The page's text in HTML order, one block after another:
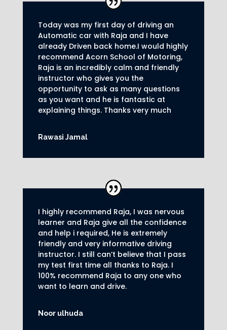
Today was my first day of driving an
Automatic car with Raja and I have
already Driven back home.I would highly
recommend Acorn School of Motoring,
Raja is an incredibly calm and friendly
instructor who gives you the
opportunity to ask as many questions
as you want and he is fantastic at
explaining things. Thanks very much
Rawasi Jamal
I highly recommend Raja, I was nervous
learner and Raja give all the confidence
and help i required, He is extremely
friendly and very informative driving
instructor. I still can’t believe that I pass
my test first time all thanks to Raja. I
100% recommend Raja to any one who
want to learn and drive.
Noor ulhuda